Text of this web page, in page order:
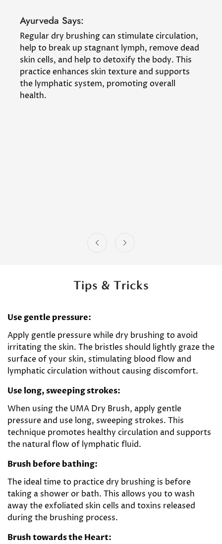
Ayurveda Says:
Regular dry brushing can stimulate circulation,
help to break up stagnant lymph, remove dead
skin cells, and help to detoxify the body. This
practice enhances skin texture and supports
the lymphatic system, promoting overall
health.
Tips & Tricks
Use gentle pressure:
Apply gentle pressure while dry brushing to avoid
irritating the skin. The bristles should lightly graze the
surface of your skin, stimulating blood flow and
lymphatic circulation without causing discomfort.
Use long, sweeping strokes:
When using the UMA Dry Brush, apply gentle
pressure and use long, sweeping strokes. This
technique promotes healthy circulation and supports
the natural flow of lymphatic fluid.
Brush before bathing:
The ideal time to practice dry brushing is before
taking a shower or bath. This allows you to wash
away the exfoliated skin cells and toxins released
during the brushing process.
Brush towards the Heart: